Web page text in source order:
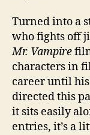
Turned into a
who fights off
Mr. Vampire
characters in
career until his
directed this
it sits easily
entries, it’s a